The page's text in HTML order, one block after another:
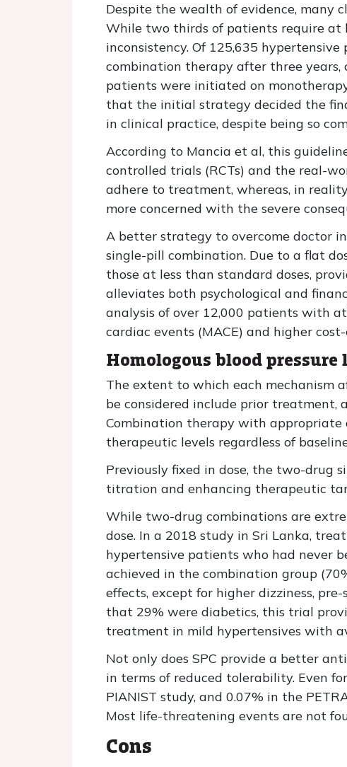
Despite the wealth of evidence, many
While two thirds of patients require at
inconsistency. Of 125,635
combination therapy after three
patients were initiated on
that the initial strategy decided the
in clinical practice, despite being so
According to Mancia et al, this
controlled trials (RCTs) and the real-
adhere to treatment, whereas, in
more concerned with the severe
A better strategy to overcome doctor
single-pill combination. Due to a flat
those at less than standard doses,
alleviates both psychological and
analysis of over 12,000 patients with
cardiac events (MACE) and higher
Homologous blood
The extent to which each mechanism
be considered include prior treatment,
Combination therapy with appropriate
therapeutic levels regardless of
Previously fixed in dose, the two-drug
titration and enhancing therapeutic
While two-drug combinations are
dose. In a 2018 study in Sri Lanka,
hypertensive patients who had never
achieved in the combination group
effects, except for higher dizziness,
that 29% were diabetics, this trial
treatment in mild hypertensives with
Not only does SPC provide a better
in terms of reduced tolerability. Even
PIANIST study, and 0.07% in the
Most life-threatening events are not
Cons